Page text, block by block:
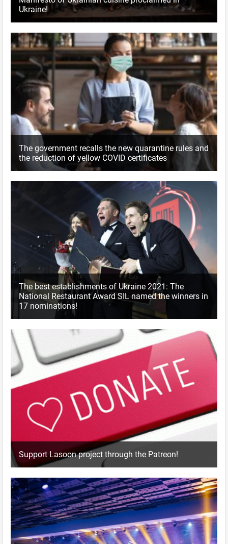
Ukraine!
The government recalls the new quarantine rules and
the reduction of yellow COVID certificates
The best establishments of Ukraine 2021: The
National Restaurant Award SIL named the winners in
17 nominations!
Support Lasoon project through the Patreon!